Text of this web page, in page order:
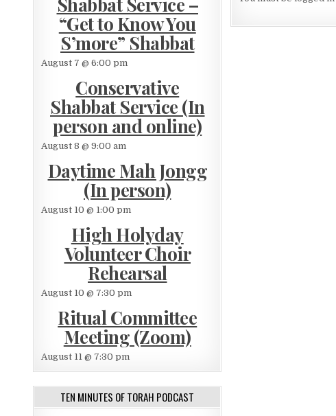
“Get to Know You
S’more” Shabbat
August 7 @ 6:00 pm
Conservative
Shabbat Service (In
person and online)
August 8 @ 9:00 am
Daytime Mah Jongg
(In person)
August 10 @ 1:00 pm
High Holyday
Volunteer Choir
Rehearsal
August 10 @ 7:30 pm
Ritual Committee
Meeting (Zoom)
August 11 @ 7:30 pm
TEN MINUTES OF TORAH PODCAST